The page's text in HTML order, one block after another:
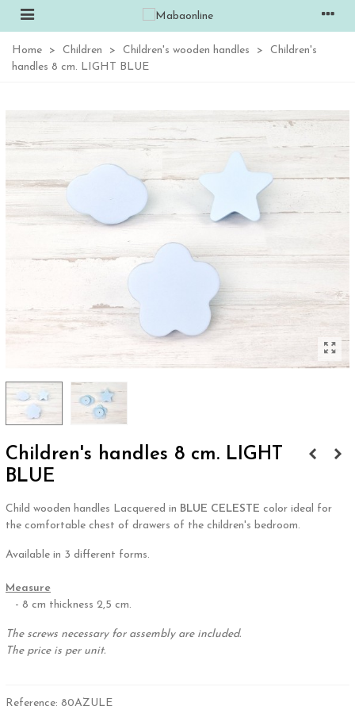
Home > Children > Children's wooden handles >
Children's
handles 8 cm. LIGHT BLUE
Children's handles 8 cm. LIGHT
BLUE
Child wooden handles Lacquered in BLUE CELESTE color ideal for
the comfortable chest of drawers of the children's bedroom.
Available in 3 different forms.
Measure
- 8 cm thickness 2,5 cm.
The screws necessary for assembly are included.
The price is per unit.
Reference: 80AZULE